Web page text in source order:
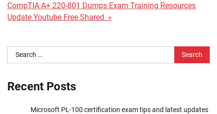
CompTIA A+ 220-801 Dumps Exam Training Resources
Update Youtube Free Shared »
Search
for:
Recent Posts
Microsoft PL-100 certification exam tips and latest updates